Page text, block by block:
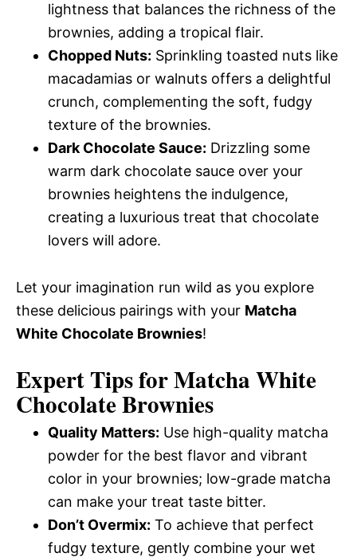
lightness that balances the richness of the
brownies, adding a tropical flair.
Chopped Nuts: Sprinkling toasted nuts like
macadamias or walnuts offers a delightful
crunch, complementing the soft, fudgy
texture of the brownies.
Dark Chocolate Sauce: Drizzling some
warm dark chocolate sauce over your
brownies heightens the indulgence,
creating a luxurious treat that chocolate
lovers will adore.
Let your imagination run wild as you explore
these delicious pairings with your Matcha
White Chocolate Brownies!
Expert Tips for Matcha White
Chocolate Brownies
Quality Matters: Use high-quality matcha
powder for the best flavor and vibrant
color in your brownies; low-grade matcha
can make your treat taste bitter.
Don’t Overmix: To achieve that perfect
fudgy texture, gently combine your wet